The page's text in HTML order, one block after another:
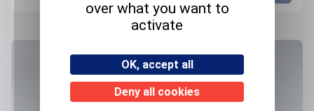
over what you want to
activate
OK, accept all
Deny all cookies